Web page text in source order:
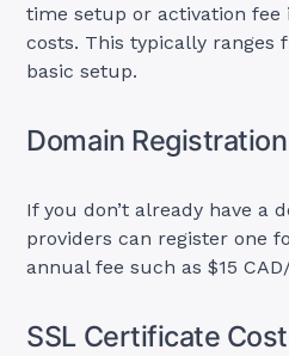
time setup or activation
costs. This typically ranges
basic setup.
Domain Registration
If you don’t already have a
providers can register one
annual fee such as $15
SSL Certificate